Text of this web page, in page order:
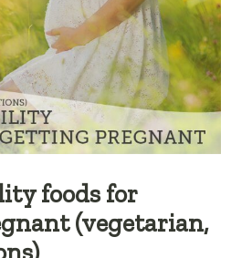
Cycle
foods for
(vegetarian,